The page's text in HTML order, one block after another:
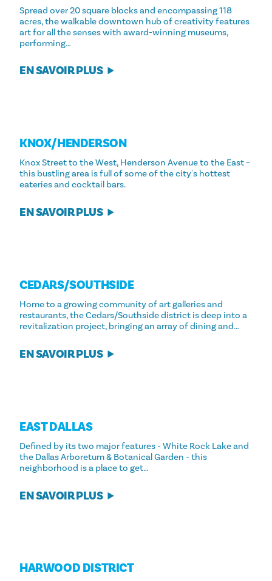
Spread over 20 square blocks and encompassing 118
acres, the walkable downtown hub of creativity features
art for all the senses with award-winning museums,
performing…
EN SAVOIR PLUS
KNOX/​HENDERSON
Knox Street to the West, Henderson Avenue to the East –
this bustling area is full of some of the city's hottest
eateries and cocktail bars.
EN SAVOIR PLUS
CEDARS/​SOUTHSIDE
Home to a growing community of art galleries and
restaurants, the Cedars/Southside district is deep into a
revitalization project, bringing an array of dining and…
EN SAVOIR PLUS
EAST DALLAS
Defined by its two major features - White Rock Lake and
the Dallas Arboretum & Botanical Garden - this
neighborhood is a place to get…
EN SAVOIR PLUS
HARWOOD DISTRICT